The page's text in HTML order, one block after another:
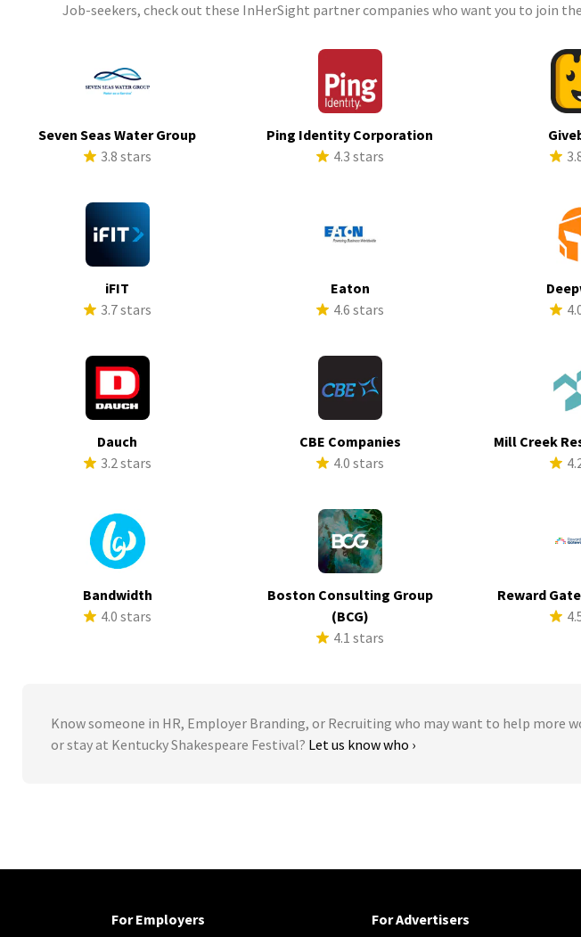
Job-seekers, check out these InHerSight partner companies who want you to join
Seven Seas Water Group
3.8 stars
Ping Identity Corporation
4.3 stars
iFIT
3.7 stars
Eaton
4.6 stars
Dauch
3.2 stars
CBE Companies
4.0 stars
Mill Creek
Bandwidth
4.0 stars
Boston Consulting Group
(BCG)
4.1 stars
Reward
Know someone in HR, Employer Branding, or Recruiting who may want to help more
or stay at Kentucky Shakespeare Festival? Let us know who ›
For Employers
For Advertisers